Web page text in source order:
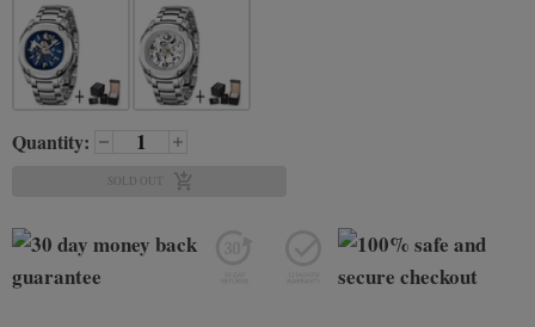
Quantity:
SOLD OUT